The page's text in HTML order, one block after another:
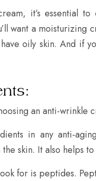
it’s essential
want a moisturizing
oily skin. And if
an anti-wrinkle
in any anti-
skin. It also helps
for is peptides.